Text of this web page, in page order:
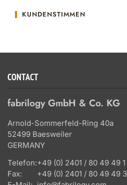
KUNDENSTIMMEN
CONTACT
fabrilogy GmbH & Co. KG
Arnold-Sommerfeld-Ring 40a
52499 Baesweiler
GERMANY
Telefon:+49 (0) 2401 / 80 49 49 1
Fax:
+49 (0) 2401 / 80 49 49 3